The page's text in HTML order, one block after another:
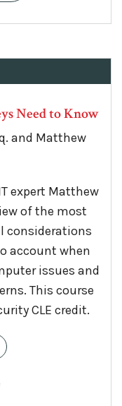
Need to Know
and Matthew
expert Matthew
of the most
considerations
account when
issues and
This course
CLE credit.